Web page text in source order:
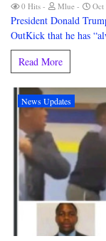
0 Hits Mlue Oct
President Donald
OutKick that he has
Read More
News Updates